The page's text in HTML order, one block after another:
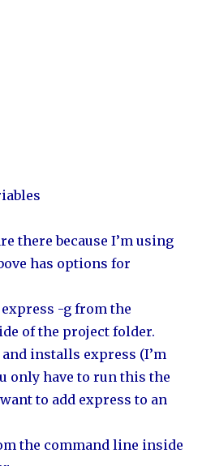
there because I’m using
has options for
-g from the
of the project folder.
installs express (I’m
only have to run this the
to add express to an
the command line inside